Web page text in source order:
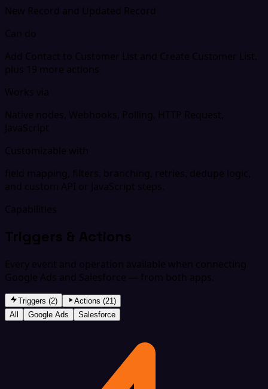
New Record and Updated Record
Can do
Add Contact to Customer List and Create Customer List,
plus 19 more actions
Works via
Native nodes, Webhooks, Polling, HTTP Request,
JavaScript
Customizable with
field mapping, filters, branching, retries, dedupe logic,
and custom API or JavaScript steps.
Capabilities
Triggers & Actions
Every event and operation available when connecting
Google Ads and Salesforce — from both apps.
Triggers (2)
Actions (21)
All
Google Ads Salesforce